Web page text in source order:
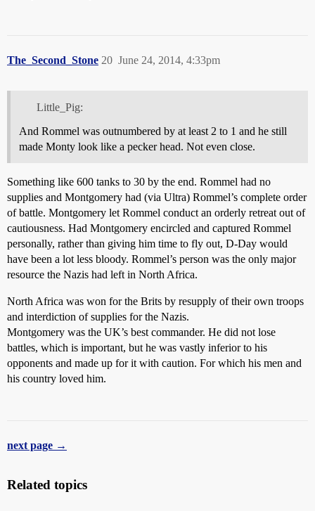
The_Second_Stone June 24, 2014, 4:33pm
20
Little_Pig:
And Rommel was outnumbered by at least 2 to 1 and he still
made Monty look like a pecker head. Not even close.
Something like 600 tanks to 30 by the end. Rommel had no
supplies and Montgomery had (via Ultra) Rommel’s complete order
of battle. Montgomery let Rommel conduct an orderly retreat out of
cautiousness. Had Montgomery encircled and captured Rommel
personally, rather than giving him time to fly out, D-Day would
have been a lot less bloody. Rommel’s person was the only major
resource the Nazis had left in North Africa.
North Africa was won for the Brits by resupply of their own troops
and interdiction of supplies for the Nazis.
Montgomery was the UK’s best commander. He did not lose
battles, which is important, but he was vastly inferior to his
opponents and made up for it with caution. For which his men and
his country loved him.
next page →
Related topics